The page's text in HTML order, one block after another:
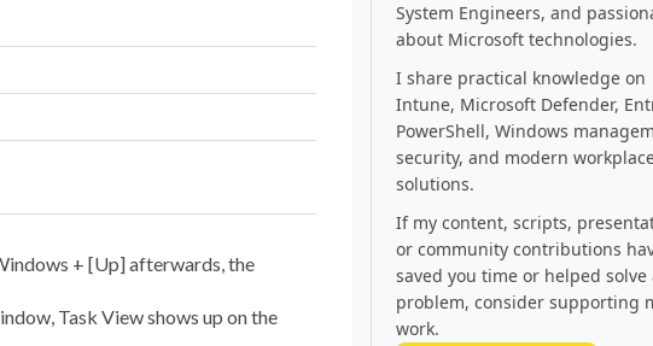
+ [Up] afterwards, the
Task View shows up on the
System Engineers, and
about Microsoft technologies.
I share practical knowledge on
Intune, Microsoft Defender,
PowerShell, Windows
security, and modern
solutions.
If my content, scripts,
or community contributions
saved you time or helped solve
problem, consider supporting
work.